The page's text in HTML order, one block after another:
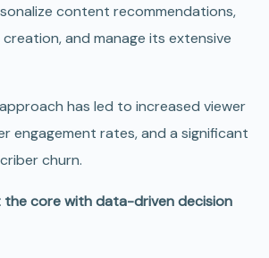
content recommendations,
and manage its extensive
has led to increased viewer
engagement rates, and a significant
churn.
the core with data-driven decision